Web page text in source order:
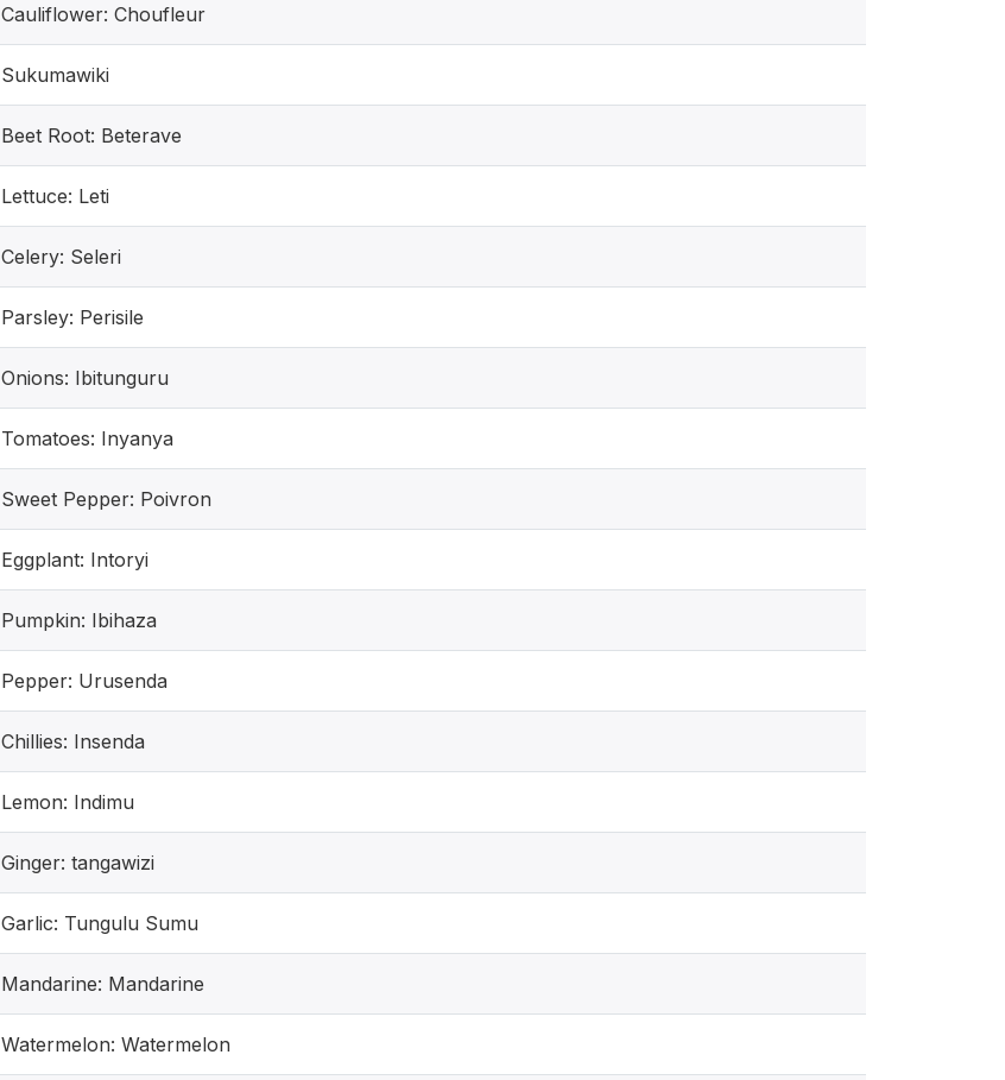
Cauliflower: Choufleur
Sukumawiki
Beet Root: Beterave
Lettuce: Leti
Celery: Seleri
Parsley: Perisile
Onions: Ibitunguru
Tomatoes: Inyanya
Sweet Pepper: Poivron
Eggplant: Intoryi
Pumpkin: Ibihaza
Pepper: Urusenda
Chillies: Insenda
Lemon: Indimu
Ginger: tangawizi
Garlic: Tungulu Sumu
Mandarine: Mandarine
Watermelon: Watermelon